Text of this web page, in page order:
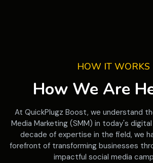
HOW IT WORKS
How We Are
At QuickPlugz Boost, we understand
Media Marketing (SMM) in today's
decade of expertise in the field, we
forefront of transforming businesses
impactful social media